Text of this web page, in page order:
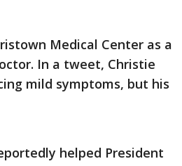
Medical Center as a
In a tweet, Christie
mild symptoms, but his
helped President